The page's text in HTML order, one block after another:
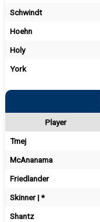
Schwindt
Hoehn
Holy
York
Player
Tmej
McAnanama
Friedlander
Skinner | *
Shantz